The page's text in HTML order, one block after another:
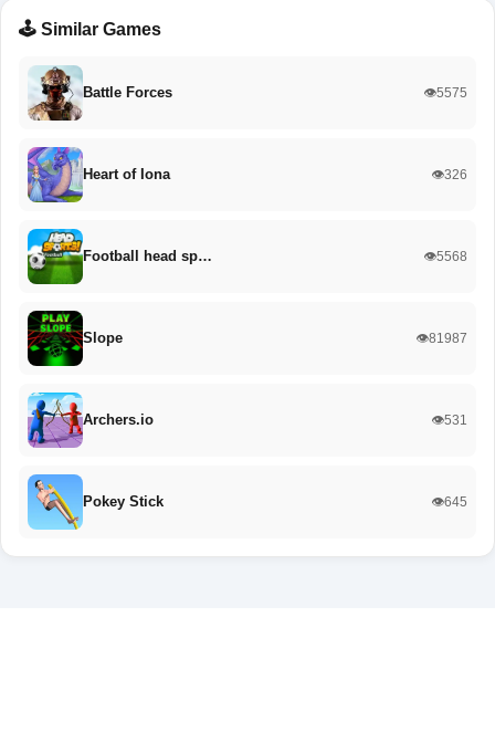
🕹️ Similar Games
Battle Forces 👁️5575
Heart of Iona 👁️326
Football head sp… 👁️5568
Slope 👁️81987
Archers.io 👁️531
Pokey Stick 👁️645